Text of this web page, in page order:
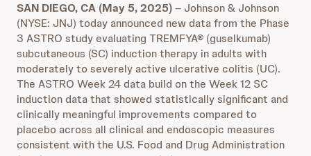
SAN DIEGO, CA (May 5, 2025)– Johnson & Johnson
(NYSE: JNJ) today announced new data from the Phase
3 ASTRO study evaluating TREMFYA® (guselkumab)
subcutaneous (SC) induction therapy in adults with
moderately to severely active ulcerative colitis (UC).
The ASTRO Week 24 data build on the Week 12 SC
induction data that showed statistically significant and
clinically meaningful improvements compared to
placebo across all clinical and endoscopic measures
consistent with the U.S. Food and Drug Administration